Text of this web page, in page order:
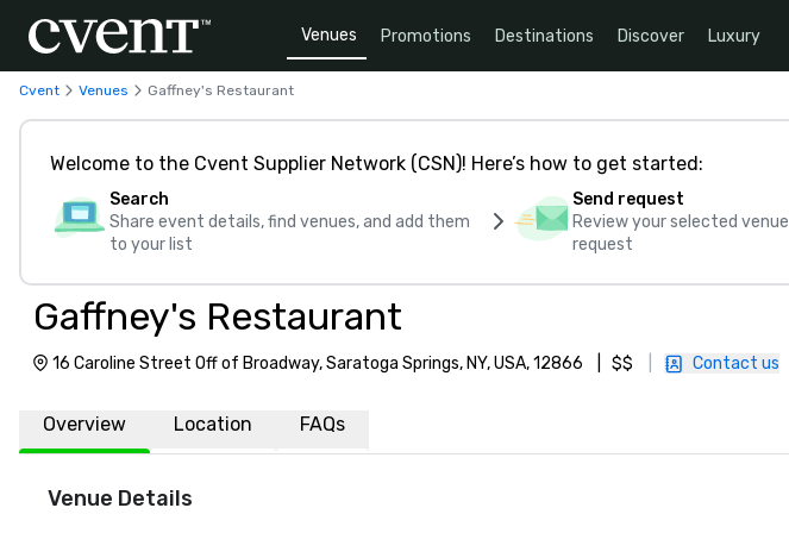
Venues Promotions Destinations Discover Luxury
Cvent Venues Gaffney's Restaurant
Welcome to the Cvent Supplier Network (CSN)! Here’s how to get started:
Search
Share event details, find venues, and add them
to your list
Send request
Review your selected
request
Gaffney's Restaurant
16 Caroline Street Off of Broadway, Saratoga Springs, NY, USA, 12866 $$ Contact us
Overview Location FAQs
Venue Details